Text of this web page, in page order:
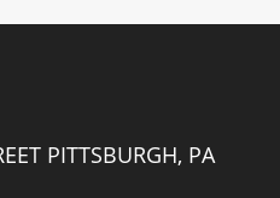
PITTSBURGH, PA